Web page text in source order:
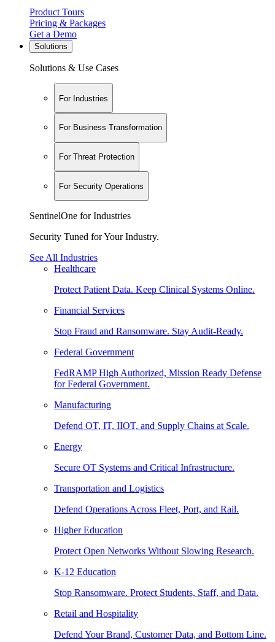
Product Tours
Pricing & Packages
Get a Demo
Solutions
Solutions & Use Cases
For Industries
For Business Transformation
For Threat Protection
For Security Operations
SentinelOne for Industries
Security Tuned for Your Industry.
See All Industries
Healthcare
Protect Patient Data. Keep Clinical Systems Online.
Financial Services
Stop Fraud and Ransomware. Stay Audit-Ready.
Federal Government
FedRAMP High Authorized, Mission Ready Defense
for Federal Government.
Manufacturing
Defend OT, IT, IIOT, and Supply Chains at Scale.
Energy
Secure OT Systems and Critical Infrastructure.
Transportation and Logistics
Defend Operations Across Fleet, Port, and Rail.
Higher Education
Protect Open Networks Without Slowing Research.
K-12 Education
Stop Ransomware. Protect Students, Staff, and Data.
Retail and Hospitality
Defend Your Brand, Customer Data, and Bottom Line.